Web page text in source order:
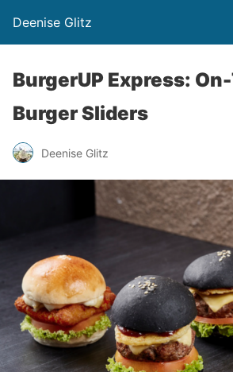
Deenise Glitz
BurgerUP Express:
Burger Sliders
Deenise Glitz